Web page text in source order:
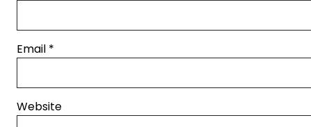
Email *
Website